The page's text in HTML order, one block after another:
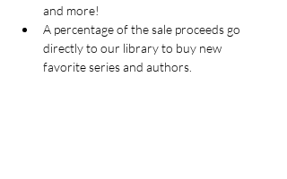
and more!
A percentage of the sale proceeds go
directly to our library to buy new
favorite series and authors.